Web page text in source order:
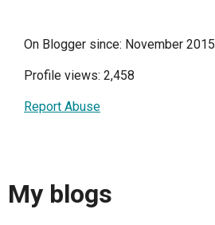
On Blogger since: November 2015
Profile views: 2,458
Report Abuse
My blogs